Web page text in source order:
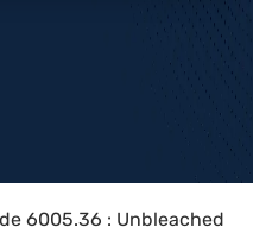
6005.36 : Unbleached